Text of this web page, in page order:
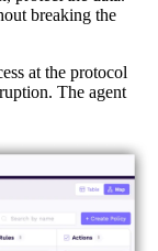
breaking the
at the protocol
The agent